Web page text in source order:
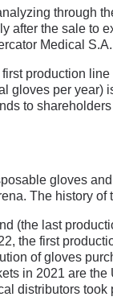
through
the sale to
Medical S.A.
production
per
to
gloves
The history of
(the last
the first
of gloves
in 2021 are
distributors